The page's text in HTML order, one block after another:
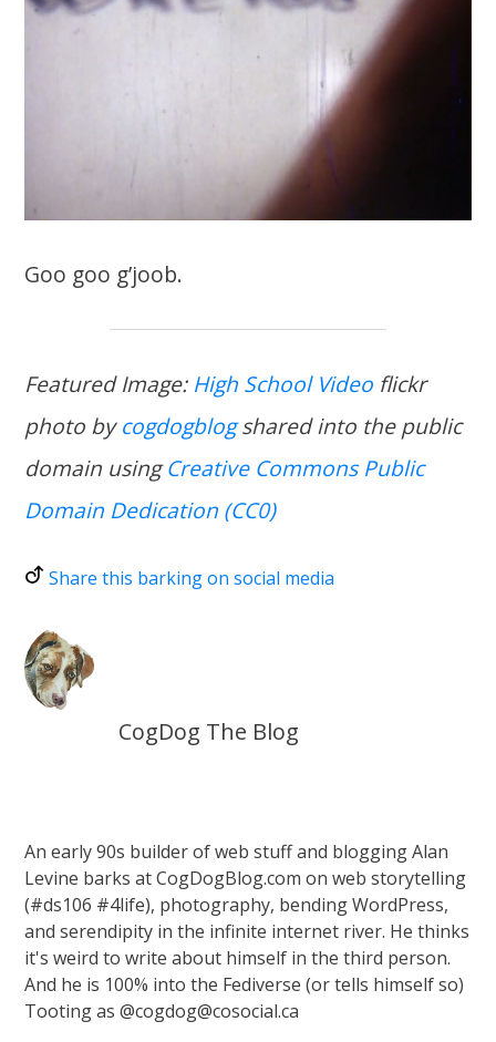
Goo goo g’joob.
Featured Image: High School Video flickr
photo bycogdogblogshared into the public
domain usingCreative Commons Public
Domain Dedication (CC0)
Share this barking on social media
CogDog The Blog
An early 90s builder of web stuff and blogging Alan
Levine barks at CogDogBlog.com on web storytelling
(#ds106 #4life), photography, bending WordPress,
and serendipity in the infinite internet river. He thinks
it's weird to write about himself in the third person.
And he is 100% into the Fediverse (or tells himself so)
Tooting as @cogdog@cosocial.ca